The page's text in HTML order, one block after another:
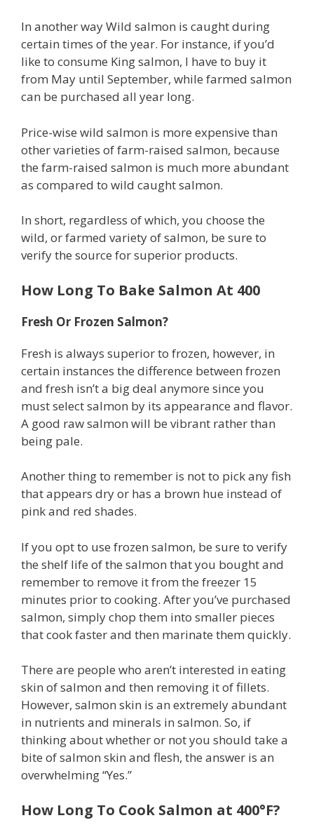
In another way Wild salmon is caught during
certain times of the year. For instance, if you’d
like to consume King salmon, I have to buy it
from May until September, while farmed salmon
can be purchased all year long.
Price-wise wild salmon is more expensive than
other varieties of farm-raised salmon, because
the farm-raised salmon is much more abundant
as compared to wild caught salmon.
In short, regardless of which, you choose the
wild, or farmed variety of salmon, be sure to
verify the source for superior products.
How Long To Bake Salmon At 400
Fresh Or Frozen Salmon?
Fresh is always superior to frozen, however, in
certain instances the difference between frozen
and fresh isn’t a big deal anymore since you
must select salmon by its appearance and flavor.
A good raw salmon will be vibrant rather than
being pale.
Another thing to remember is not to pick any fish
that appears dry or has a brown hue instead of
pink and red shades.
If you opt to use frozen salmon, be sure to verify
the shelf life of the salmon that you bought and
remember to remove it from the freezer 15
minutes prior to cooking. After you’ve purchased
salmon, simply chop them into smaller pieces
that cook faster and then marinate them quickly.
There are people who aren’t interested in eating
skin of salmon and then removing it of fillets.
However, salmon skin is an extremely abundant
in nutrients and minerals in salmon. So, if
thinking about whether or not you should take a
bite of salmon skin and flesh, the answer is an
overwhelming “Yes.”
How Long To Cook Salmon at 400°F?